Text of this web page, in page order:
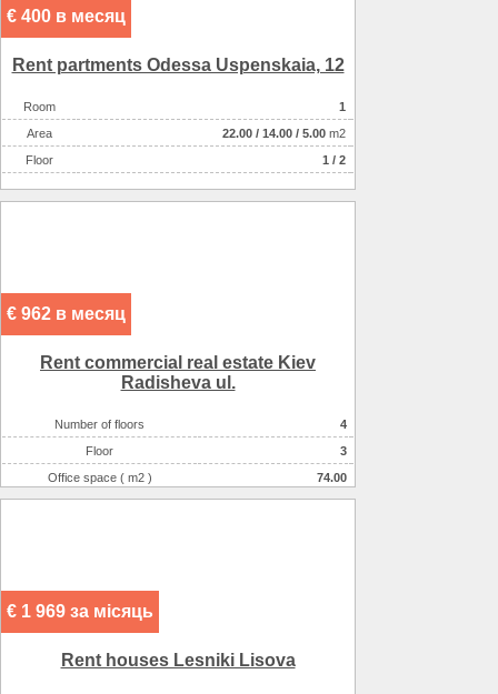
€ 400 в месяц
Rent partments Odessa Uspenskaia, 12
Room
1
Аrea
22.00 / 14.00 / 5.00 m2
Floor
1 / 2
€ 962 в месяц
Rent commercial real estate Kiev
Radisheva ul.
Number of floors
4
Floor
3
Office space ( m2 )
74.00
€ 1 969 за місяць
Rent houses Lesniki Lіsova